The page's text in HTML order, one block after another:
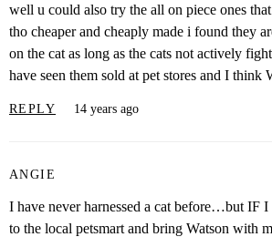
well u could also try the all on piece ones
tho cheaper and cheaply made i found they
on the cat as long as the cats not actively
have seen them sold at pet stores and I think
REPLY 14 years ago
ANGIE
I have never harnessed a cat before…but IF
to the local petsmart and bring Watson with